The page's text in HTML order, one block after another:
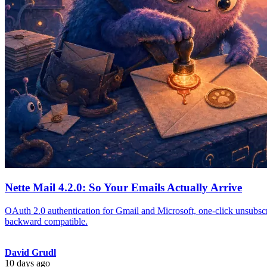
Nette Mail 4.2.0: So Your Emails Actually Arrive
OAuth 2.0 authentication for Gmail and Microsoft, one-click
backward compatible.
David Grudl
10 days ago